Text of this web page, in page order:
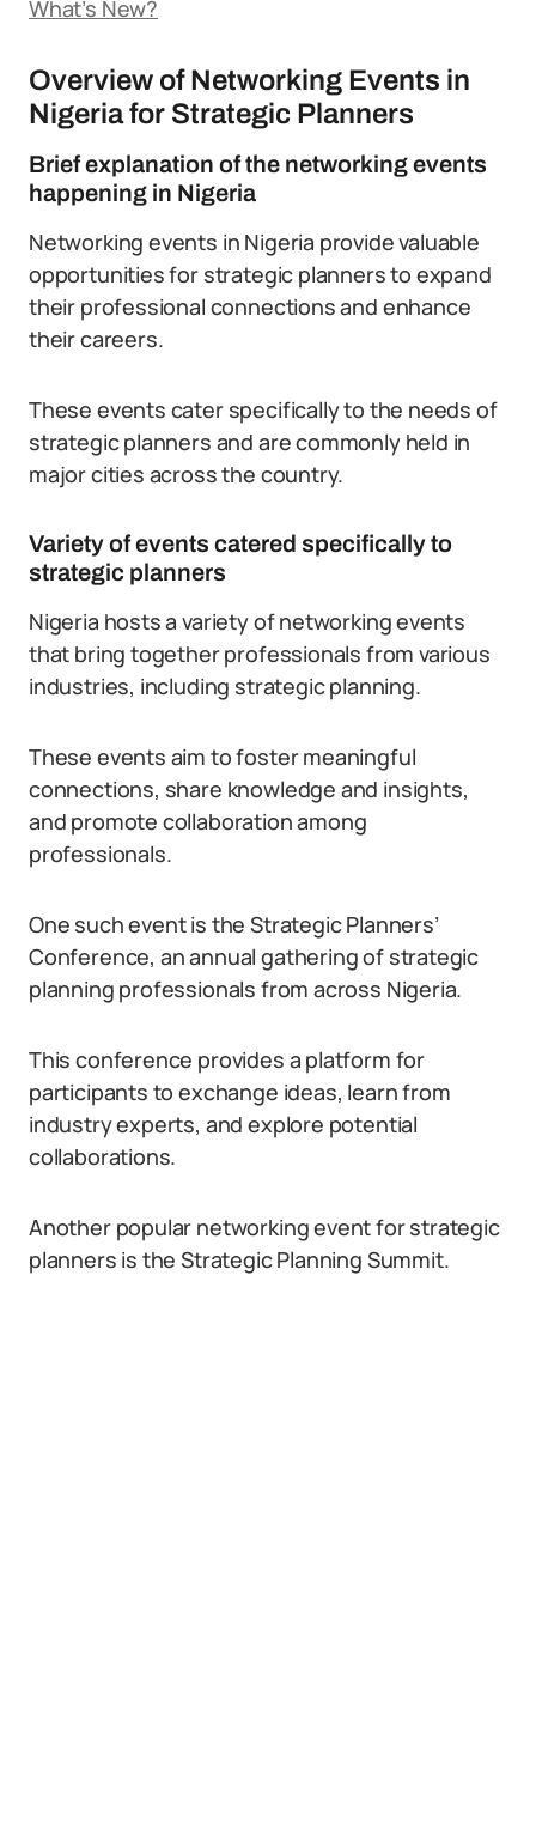
What’s New?
Overview of Networking Events in
Nigeria for Strategic Planners
Brief explanation of the networking events
happening in Nigeria
Networking events in Nigeria provide valuable
opportunities for strategic planners to expand
their professional connections and enhance
their careers.
These events cater specifically to the needs of
strategic planners and are commonly held in
major cities across the country.
Variety of events catered specifically to
strategic planners
Nigeria hosts a variety of networking events
that bring together professionals from various
industries, including strategic planning.
These events aim to foster meaningful
connections, share knowledge and insights,
and promote collaboration among
professionals.
One such event is the Strategic Planners’
Conference, an annual gathering of strategic
planning professionals from across Nigeria.
This conference provides a platform for
participants to exchange ideas, learn from
industry experts, and explore potential
collaborations.
Another popular networking event for strategic
planners is the Strategic Planning Summit.